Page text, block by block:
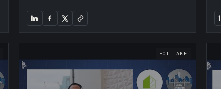
HOT TAKE